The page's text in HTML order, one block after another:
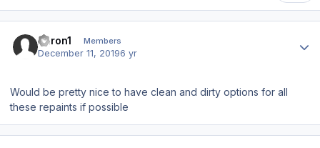
Aaron1 Members
December 11, 20196 yr
Would be pretty nice to have clean and dirty options for all
these repaints if possible